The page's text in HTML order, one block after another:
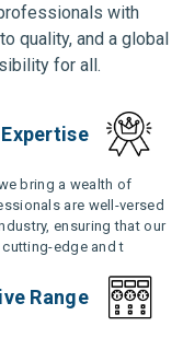
with
quality, and a global
for all.
bring a wealth of
are well-versed
ensuring that our
edge and t
Range